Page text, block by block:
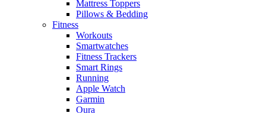
Mattress Toppers
Pillows & Bedding
Fitness
Workouts
Smartwatches
Fitness Trackers
Smart Rings
Running
Apple Watch
Garmin
Oura